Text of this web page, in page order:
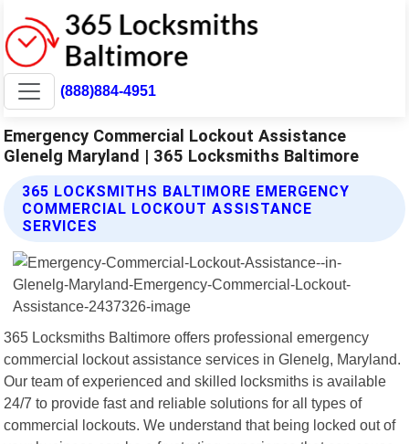
(888)884-4951
Emergency Commercial Lockout Assistance
Glenelg Maryland | 365 Locksmiths Baltimore
365 LOCKSMITHS BALTIMORE EMERGENCY
COMMERCIAL LOCKOUT ASSISTANCE
SERVICES
365 Locksmiths Baltimore offers professional emergency
commercial lockout assistance services in Glenelg, Maryland.
Our team of experienced and skilled locksmiths is available
24/7 to provide fast and reliable solutions for all types of
commercial lockouts. We understand that being locked out of